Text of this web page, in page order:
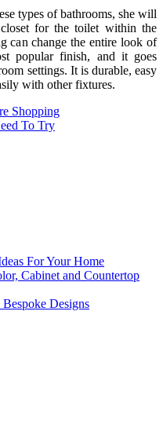
types of bathrooms, she will
closet for the toilet within the
can change the entire look of
popular finish, and it goes
settings. It is durable, easy
with other fixtures.
Shopping
To Try
For Your Home
Cabinet and Countertop
Designs